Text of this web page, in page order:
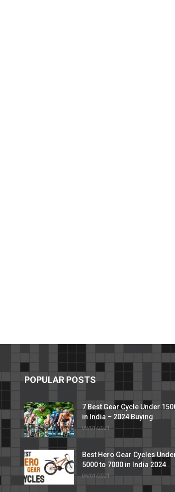
POPULAR POSTS
7 Best Gear Cycle Under
in India – 2024 Buying...
09/01/2021
Best Hero Gear Cycles
5000 to 7000 in India 2024
06/01/2021